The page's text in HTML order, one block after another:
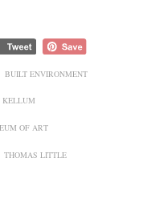
BUILT ENVIRONMENT
KELLUM
OF ART
THOMAS LITTLE